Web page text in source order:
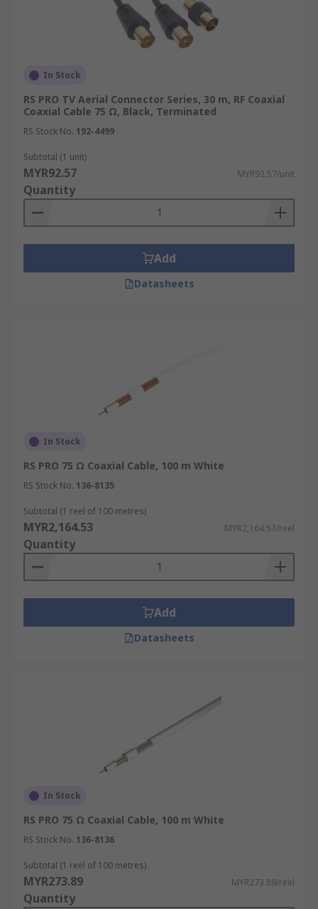
In Stock
RS PRO TV Aerial Connector Series, 30 m, RF Coaxial
Coaxial Cable 75 Ω, Black, Terminated
RS Stock No. 192-4499
Subtotal (1 unit)
MYR92.57 MYR92.57/unit
Quantity
Add
Datasheets
In Stock
RS PRO 75 Ω Coaxial Cable, 100 m White
RS Stock No. 136-8135
Subtotal (1 reel of 100 metres)
MYR2,164.53 MYR2,164.53/reel
Quantity
Add
Datasheets
In Stock
RS PRO 75 Ω Coaxial Cable, 100 m White
RS Stock No. 136-8136
Subtotal (1 reel of 100 metres)
MYR273.89 MYR273.89/reel
Quantity